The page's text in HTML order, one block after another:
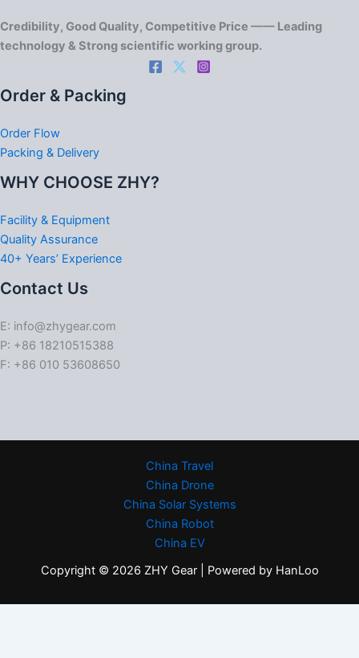
Credibility, Good Quality, Competitive Price —— Leading
technology & Strong scientific working group.
Order & Packing
Order Flow
Packing & Delivery
WHY CHOOSE ZHY?
Facility & Equipment
Quality Assurance
40+ Years’ Experience
Contact Us
E: info@zhygear.com
P: +86 18210515388
F: +86 010 53608650
China Travel
China Drone
China Solar Systems
China Robot
China EV
Copyright © 2026 ZHY Gear | Powered by HanLoo